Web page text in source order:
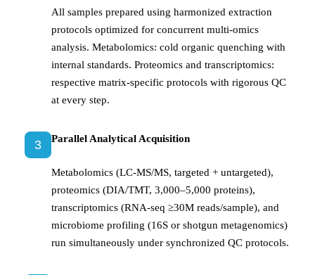
All samples prepared using harmonized extraction
protocols optimized for concurrent multi-omics
analysis. Metabolomics: cold organic quenching with
internal standards. Proteomics and transcriptomics:
respective matrix-specific protocols with rigorous QC
at every step.
3 Parallel Analytical Acquisition
Metabolomics (LC-MS/MS, targeted + untargeted),
proteomics (DIA/TMT, 3,000–5,000 proteins),
transcriptomics (RNA-seq ≥30M reads/sample), and
microbiome profiling (16S or shotgun metagenomics)
run simultaneously under synchronized QC protocols.